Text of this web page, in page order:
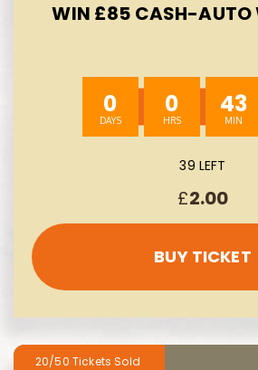
WIN £85 CASH-
0 0 43
39 LEFT
£2.00
BUY TICKET
20/50